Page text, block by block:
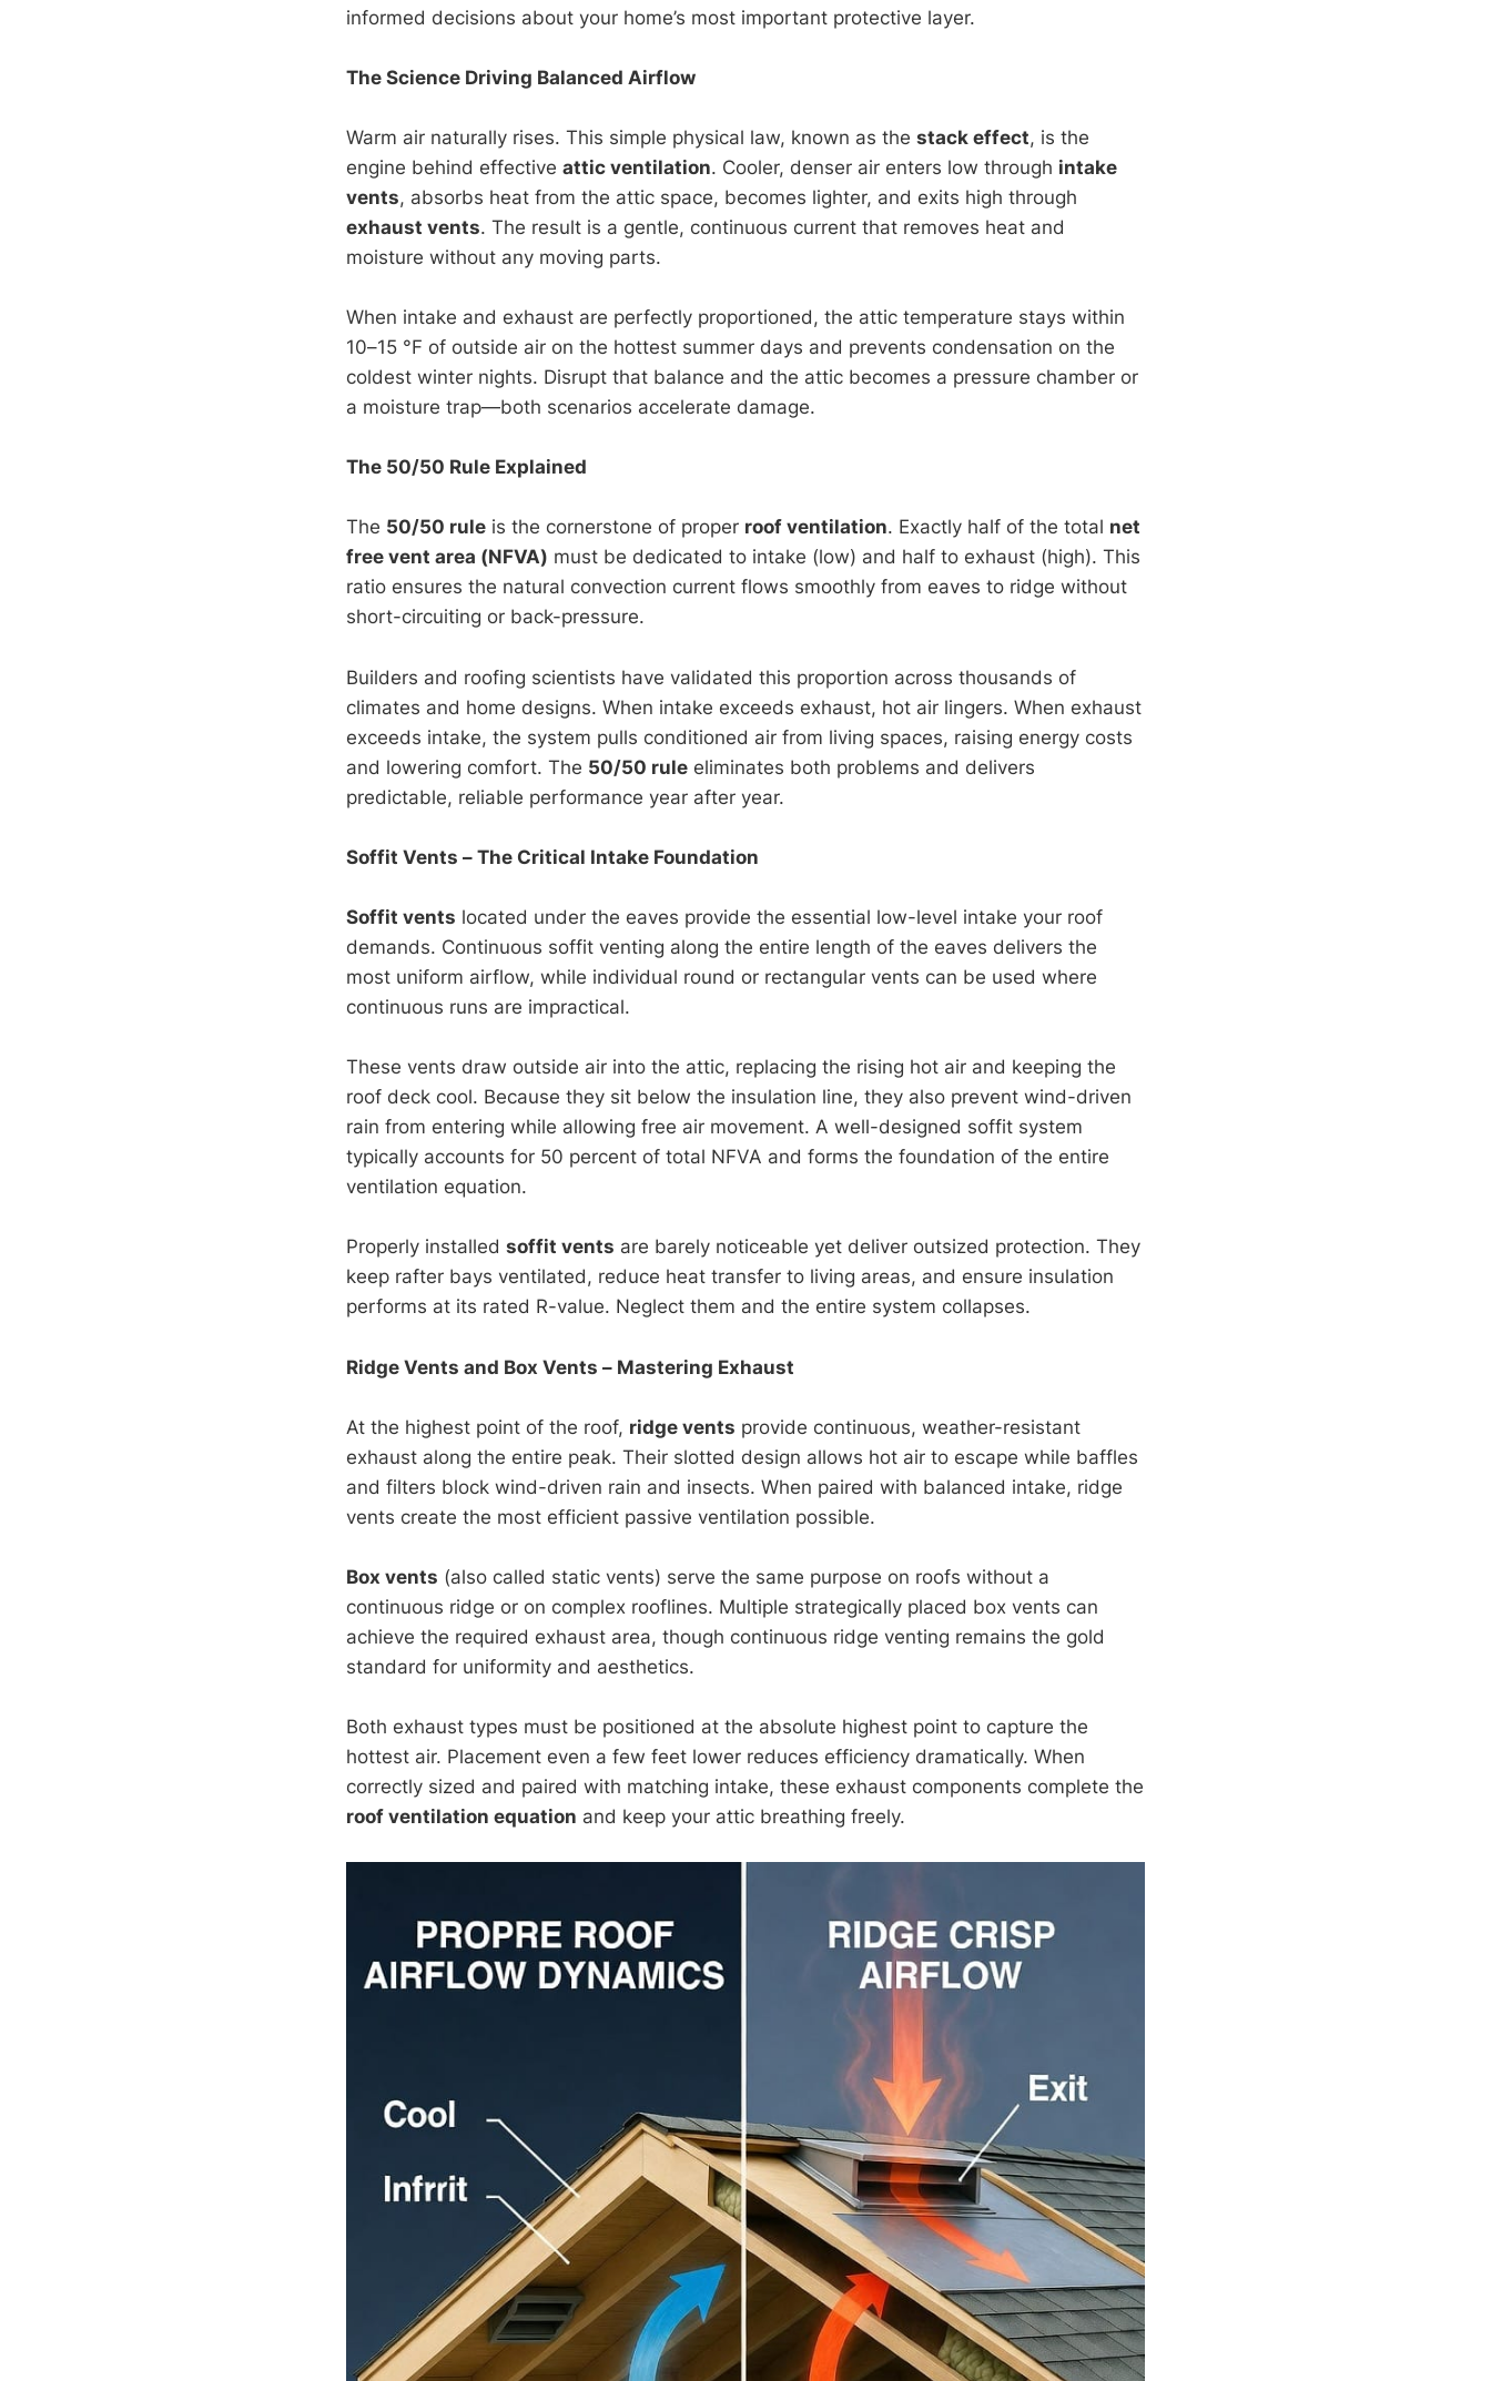
informed decisions about your home’s most important protective layer.
The Science Driving Balanced Airflow
Warm air naturally rises. This simple physical law, known as the stack effect, is the
engine behind effective attic ventilation. Cooler, denser air enters low through intake
vents, absorbs heat from the attic space, becomes lighter, and exits high through
exhaust vents. The result is a gentle, continuous current that removes heat and
moisture without any moving parts.
When intake and exhaust are perfectly proportioned, the attic temperature stays within
10–15 °F of outside air on the hottest summer days and prevents condensation on the
coldest winter nights. Disrupt that balance and the attic becomes a pressure chamber or
a moisture trap—both scenarios accelerate damage.
The 50/50 Rule Explained
The 50/50 rule is the cornerstone of proper roof ventilation. Exactly half of the total net
free vent area (NFVA) must be dedicated to intake (low) and half to exhaust (high). This
ratio ensures the natural convection current flows smoothly from eaves to ridge without
short-circuiting or back-pressure.
Builders and roofing scientists have validated this proportion across thousands of
climates and home designs. When intake exceeds exhaust, hot air lingers. When exhaust
exceeds intake, the system pulls conditioned air from living spaces, raising energy costs
and lowering comfort. The 50/50 rule eliminates both problems and delivers
predictable, reliable performance year after year.
Soffit Vents – The Critical Intake Foundation
Soffit vents located under the eaves provide the essential low-level intake your roof
demands. Continuous soffit venting along the entire length of the eaves delivers the
most uniform airflow, while individual round or rectangular vents can be used where
continuous runs are impractical.
These vents draw outside air into the attic, replacing the rising hot air and keeping the
roof deck cool. Because they sit below the insulation line, they also prevent wind-driven
rain from entering while allowing free air movement. A well-designed soffit system
typically accounts for 50 percent of total NFVA and forms the foundation of the entire
ventilation equation.
Properly installed soffit vents are barely noticeable yet deliver outsized protection. They
keep rafter bays ventilated, reduce heat transfer to living areas, and ensure insulation
performs at its rated R-value. Neglect them and the entire system collapses.
Ridge Vents and Box Vents – Mastering Exhaust
At the highest point of the roof, ridge vents provide continuous, weather-resistant
exhaust along the entire peak. Their slotted design allows hot air to escape while baffles
and filters block wind-driven rain and insects. When paired with balanced intake, ridge
vents create the most efficient passive ventilation possible.
Box vents (also called static vents) serve the same purpose on roofs without a
continuous ridge or on complex rooflines. Multiple strategically placed box vents can
achieve the required exhaust area, though continuous ridge venting remains the gold
standard for uniformity and aesthetics.
Both exhaust types must be positioned at the absolute highest point to capture the
hottest air. Placement even a few feet lower reduces efficiency dramatically. When
correctly sized and paired with matching intake, these exhaust components complete the
roof ventilation equation and keep your attic breathing freely.